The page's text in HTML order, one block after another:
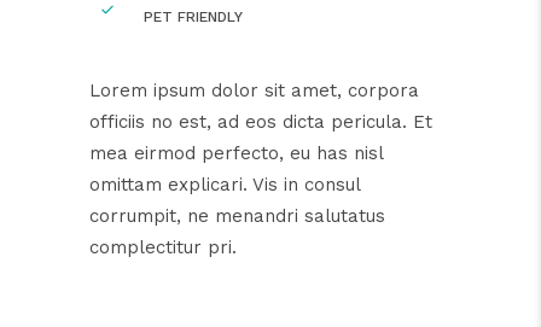
PET FRIENDLY
Lorem ipsum dolor sit amet, corpora
officiis no est, ad eos dicta pericula. Et
mea eirmod perfecto, eu has nisl
omittam explicari. Vis in consul
corrumpit, ne menandri salutatus
complectitur pri.